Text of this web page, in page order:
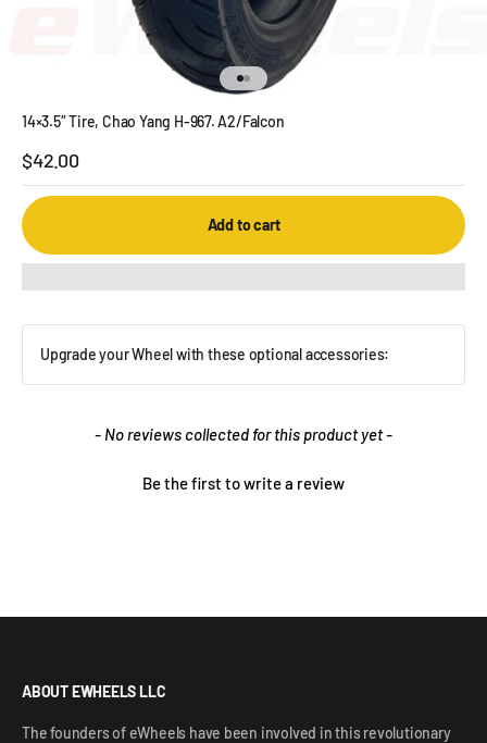
Go to item 1
Go to item 2
14×3.5″ Tire, Chao Yang H-967. A2/Falcon
Sale price
$42.00
Add to cart
Upgrade your Wheel with these optional accessories:
- No reviews collected for this product yet -
Be the first to write a review
New content loaded
ABOUT EWHEELS LLC
The founders of eWheels have been involved in this revolutionary